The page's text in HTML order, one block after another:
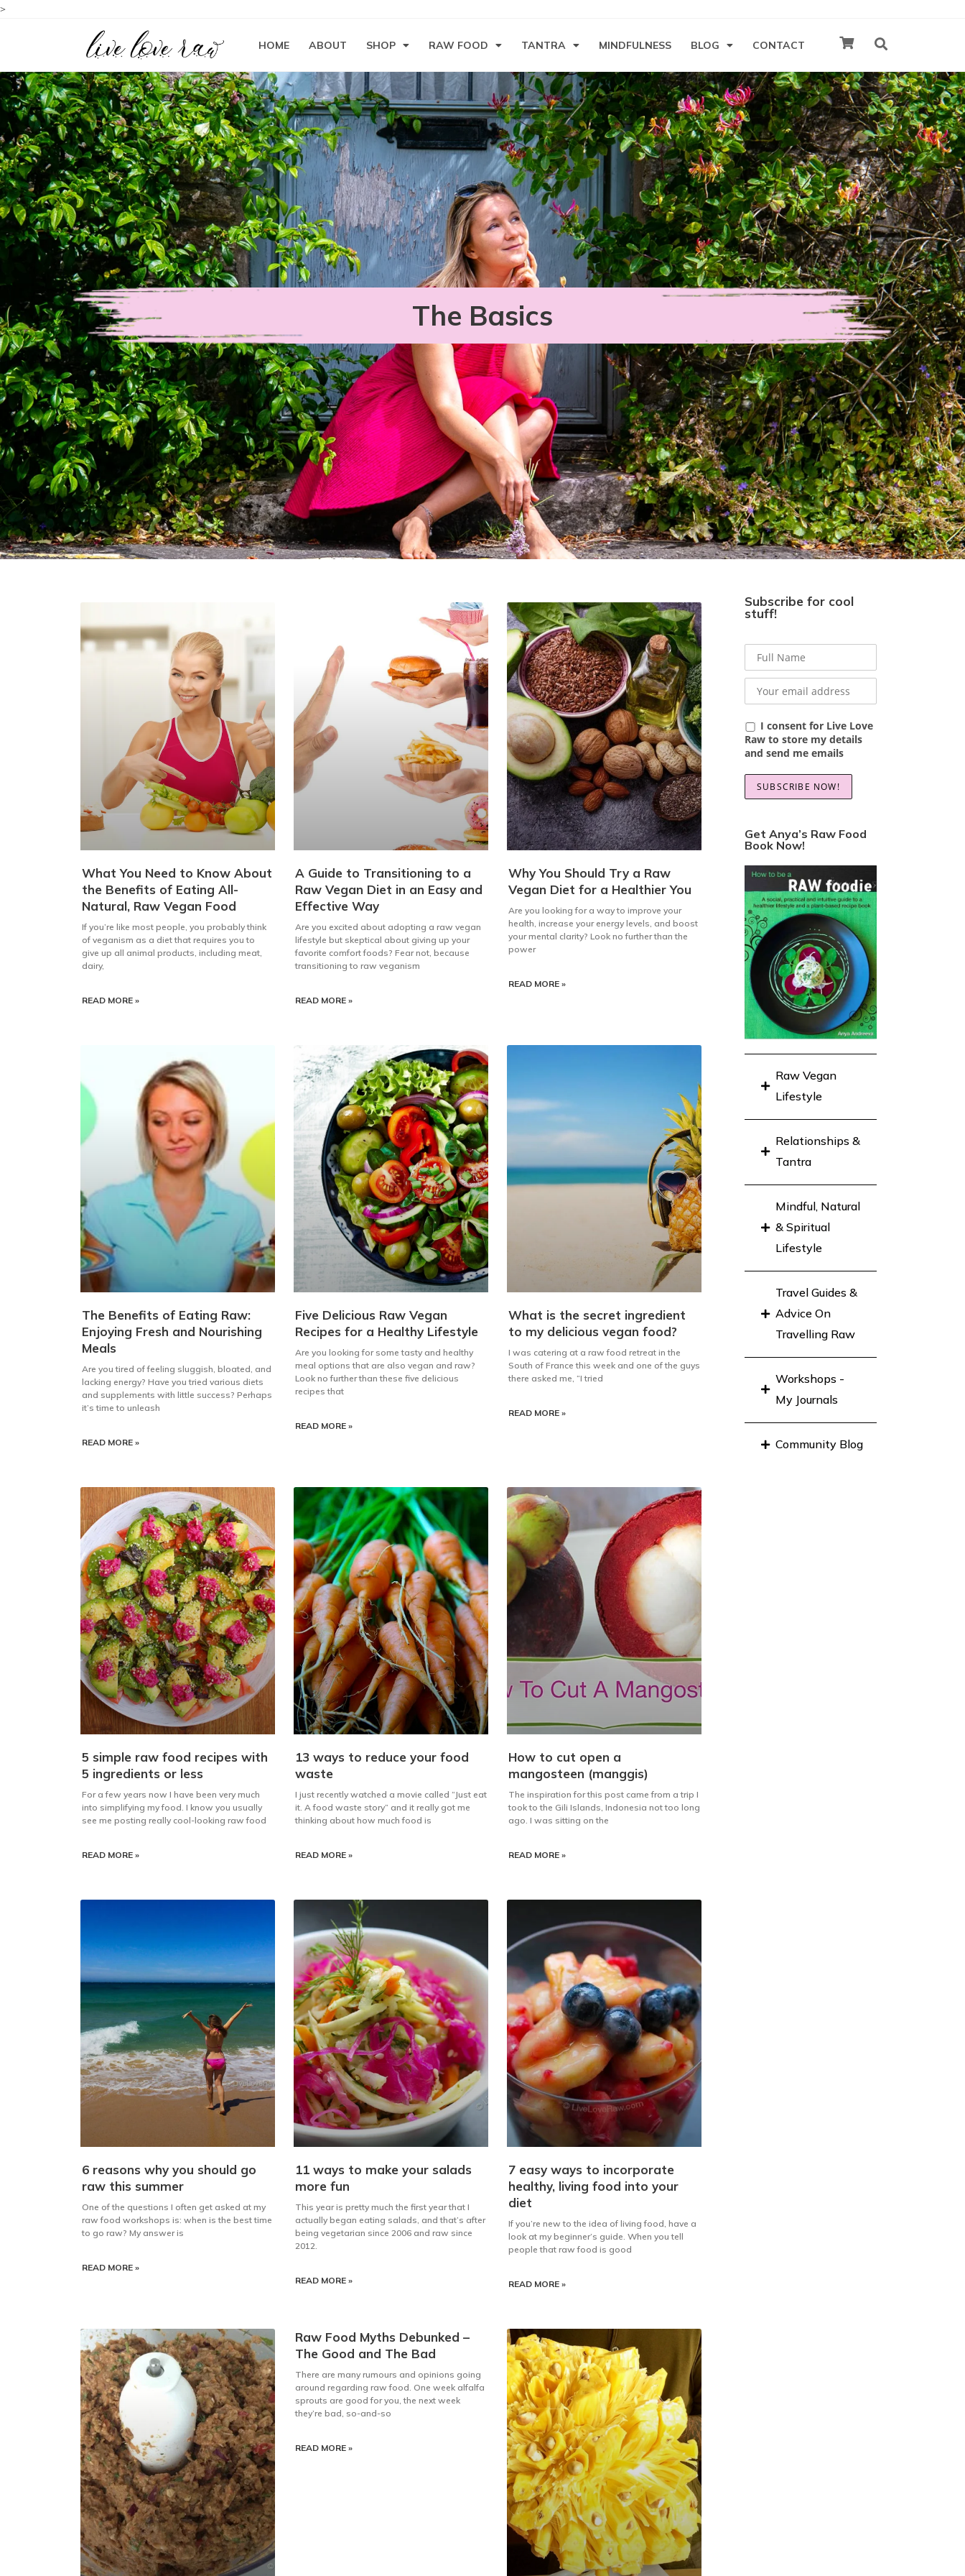
>
HOME ABOUT SHOP RAW FOOD TANTRA MINDFULNESS BLOG CONTACT
The Basics
What You Need to Know About
the Benefits of Eating All-
Natural, Raw Vegan Food
If you’re like most people, you probably think
of veganism as a diet that requires you to
give up all animal products, including meat,
dairy,
READ MORE »
A Guide to Transitioning to a
Raw Vegan Diet in an Easy and
Effective Way
Are you excited about adopting a raw vegan
lifestyle but skeptical about giving up your
favorite comfort foods? Fear not, because
transitioning to raw veganism
READ MORE »
Why You Should Try a Raw
Vegan Diet for a Healthier You
Are you looking for a way to improve your
health, increase your energy levels, and boost
your mental clarity? Look no further than the
power
READ MORE »
The Benefits of Eating Raw:
Enjoying Fresh and Nourishing
Meals
Are you tired of feeling sluggish, bloated, and
lacking energy? Have you tried various diets
and supplements with little success? Perhaps
it’s time to unleash
READ MORE »
Five Delicious Raw Vegan
Recipes for a Healthy Lifestyle
Are you looking for some tasty and healthy
meal options that are also vegan and raw?
Look no further than these five delicious
recipes that
READ MORE »
What is the secret ingredient
to my delicious vegan food?
I was catering at a raw food retreat in the
South of France this week and one of the guys
there asked me, “I tried
READ MORE »
5 simple raw food recipes with
5 ingredients or less
For a few years now I have been very much
into simplifying my food. I know you usually
see me posting really cool-looking raw food
READ MORE »
13 ways to reduce your food
waste
I just recently watched a movie called “Just eat
it. A food waste story” and it really got me
thinking about how much food is
READ MORE »
How to cut open a
mangosteen (manggis)
The inspiration for this post came from a trip I
took to the Gili Islands, Indonesia not too long
ago. I was sitting on the
READ MORE »
6 reasons why you should go
raw this summer
One of the questions I often get asked at my
raw food workshops is: when is the best time
to go raw? My answer is
READ MORE »
11 ways to make your salads
more fun
This year is pretty much the first year that I
actually began eating salads, and that’s after
being vegetarian since 2006 and raw since
2012.
READ MORE »
7 easy ways to incorporate
healthy, living food into your
diet
If you’re new to the idea of living food, have a
look at my beginner’s guide. When you tell
people that raw food is good
READ MORE »
Raw Food Myths Debunked –
The Good and The Bad
There are many rumours and opinions going
around regarding raw food. One week alfalfa
sprouts are good for you, the next week
they’re bad, so-and-so
READ MORE »
Subscribe for cool
stuff!
I consent for Live Love
Raw to store my details
and send me emails
Get Anya’s Raw Food
Book Now!
Raw Vegan
Lifestyle
Relationships &
Tantra
Mindful, Natural
& Spiritual
Lifestyle
Travel Guides &
Advice On
Travelling Raw
Workshops -
My Journals
Community Blog